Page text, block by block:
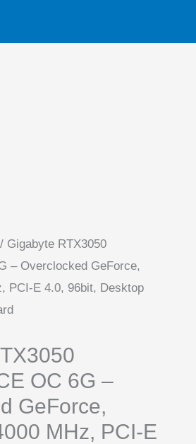
/ Gigabyte RTX3050
– Overclocked GeForce,
PCI-E 4.0, 96bit, Desktop
OC 6G –
GeForce,
MHz, PCI-E